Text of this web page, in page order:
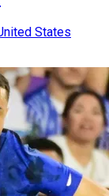
States